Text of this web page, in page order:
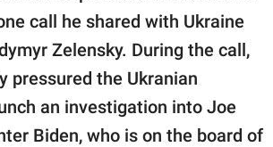
call he shared with Ukraine
Zelensky. During the call,
pressured the Ukranian
an investigation into Joe
Biden, who is on the board of